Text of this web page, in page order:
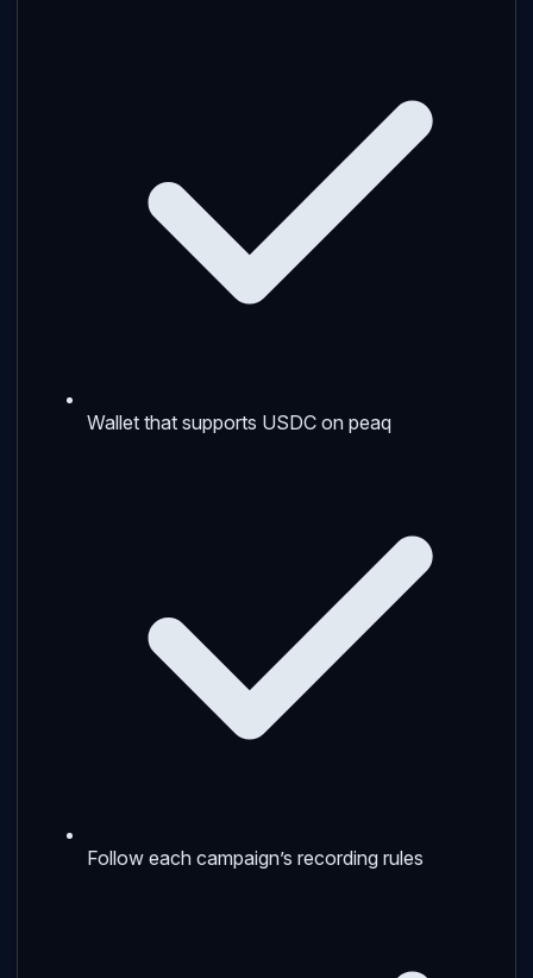
Wallet that supports USDC on peaq
Follow each campaign’s recording rules